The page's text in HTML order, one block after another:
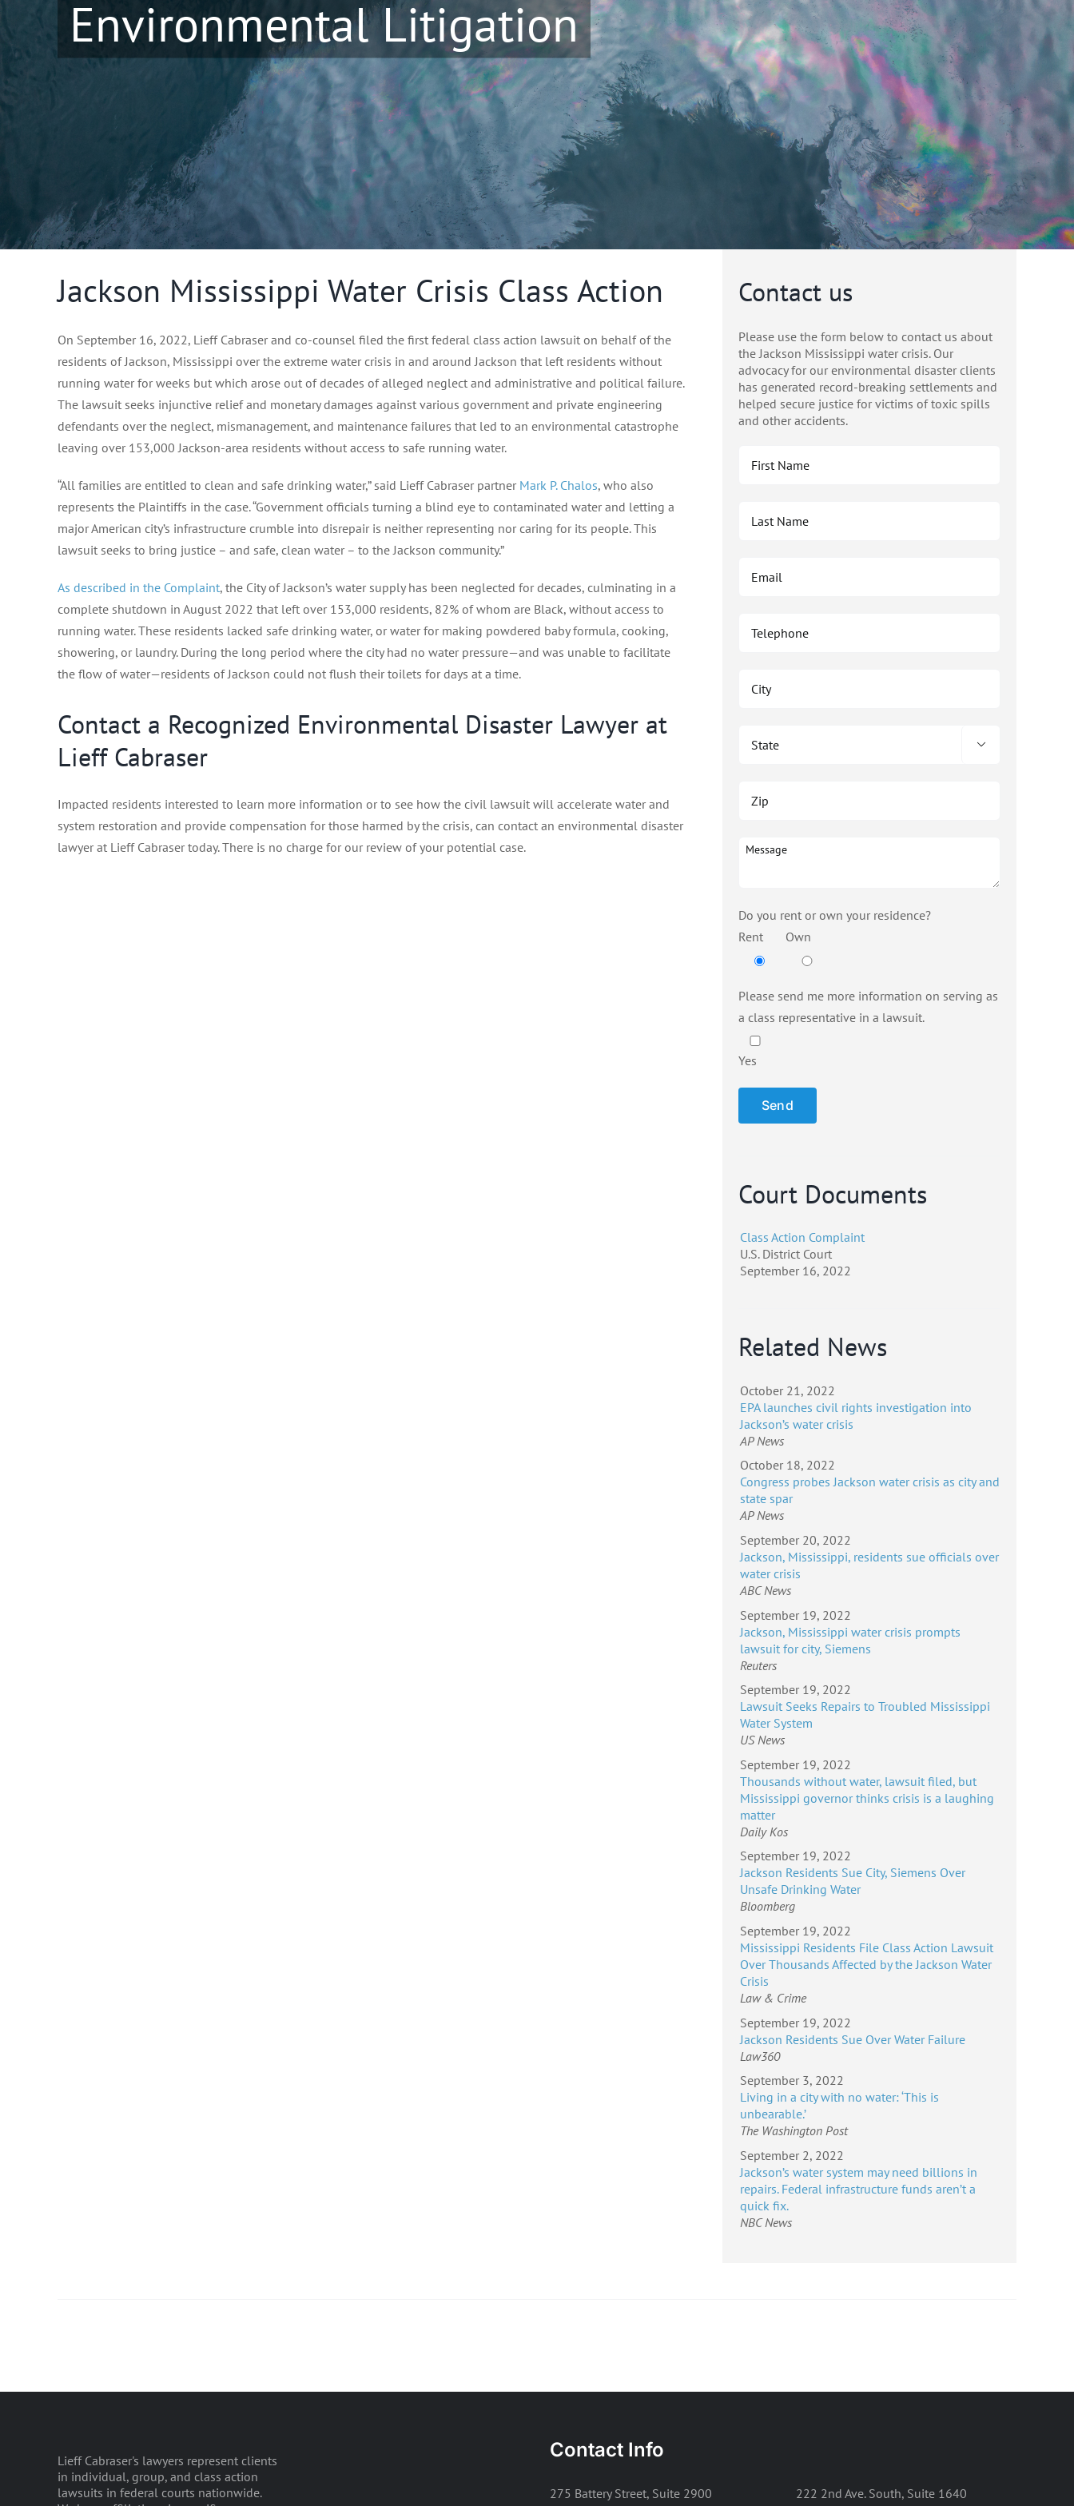
Environmental Litigation
Jackson Mississippi Water Crisis Class Action
On September 16, 2022, Lieff Cabraser and co-counsel filed the first federal class action lawsuit on behalf of the
residents of Jackson, Mississippi over the extreme water crisis in and around Jackson that left residents without
running water for weeks but which arose out of decades of alleged neglect and administrative and political failure.
The lawsuit seeks injunctive relief and monetary damages against various government and private engineering
defendants over the neglect, mismanagement, and maintenance failures that led to an environmental catastrophe
leaving over 153,000 Jackson-area residents without access to safe running water.
“All families are entitled to clean and safe drinking water,” said Lieff Cabraser partner Mark P. Chalos, who also
represents the Plaintiffs in the case. “Government officials turning a blind eye to contaminated water and letting a
major American city’s infrastructure crumble into disrepair is neither representing nor caring for its people. This
lawsuit seeks to bring justice – and safe, clean water – to the Jackson community.”
As described in the Complaint, the City of Jackson’s water supply has been neglected for decades, culminating in a
complete shutdown in August 2022 that left over 153,000 residents, 82% of whom are Black, without access to
running water. These residents lacked safe drinking water, or water for making powdered baby formula, cooking,
showering, or laundry. During the long period where the city had no water pressure—and was unable to facilitate
the flow of water—residents of Jackson could not flush their toilets for days at a time.
Contact a Recognized Environmental Disaster Lawyer at
Lieff Cabraser
Impacted residents interested to learn more information or to see how the civil lawsuit will accelerate water and
system restoration and provide compensation for those harmed by the crisis, can contact an environmental disaster
lawyer at Lieff Cabraser today. There is no charge for our review of your potential case.
Contact us
Please use the form below to contact us about
the Jackson Mississippi water crisis. Our
advocacy for our environmental disaster clients
has generated record-breaking settlements and
helped secure justice for victims of toxic spills
and other accidents.

Do you rent or own your residence?
Rent
Own
Please send me more information on serving as
a class representative in a lawsuit.
Yes
Court Documents
Class Action Complaint
U.S. District Court
September 16, 2022
Related News
October 21, 2022
EPA launches civil rights investigation into
Jackson’s water crisis
AP News
October 18, 2022
Congress probes Jackson water crisis as city and
state spar
AP News
September 20, 2022
Jackson, Mississippi, residents sue officials over
water crisis
ABC News
September 19, 2022
Jackson, Mississippi water crisis prompts
lawsuit for city, Siemens
Reuters
September 19, 2022
Lawsuit Seeks Repairs to Troubled Mississippi
Water System
US News
September 19, 2022
Thousands without water, lawsuit filed, but
Mississippi governor thinks crisis is a laughing
matter
Daily Kos
September 19, 2022
Jackson Residents Sue City, Siemens Over
Unsafe Drinking Water
Bloomberg
September 19, 2022
Mississippi Residents File Class Action Lawsuit
Over Thousands Affected by the Jackson Water
Crisis
Law & Crime
September 19, 2022
Jackson Residents Sue Over Water Failure
Law360
September 3, 2022
Living in a city with no water: ‘This is
unbearable.’
The Washington Post
September 2, 2022
Jackson’s water system may need billions in
repairs. Federal infrastructure funds aren’t a
quick fix.
NBC News
Lieff Cabraser's lawyers represent clients
in individual, group, and class action
lawsuits in federal courts nationwide.
Contact Info
275 Battery Street, Suite 2900 222 2nd Ave. South, Suite 1640